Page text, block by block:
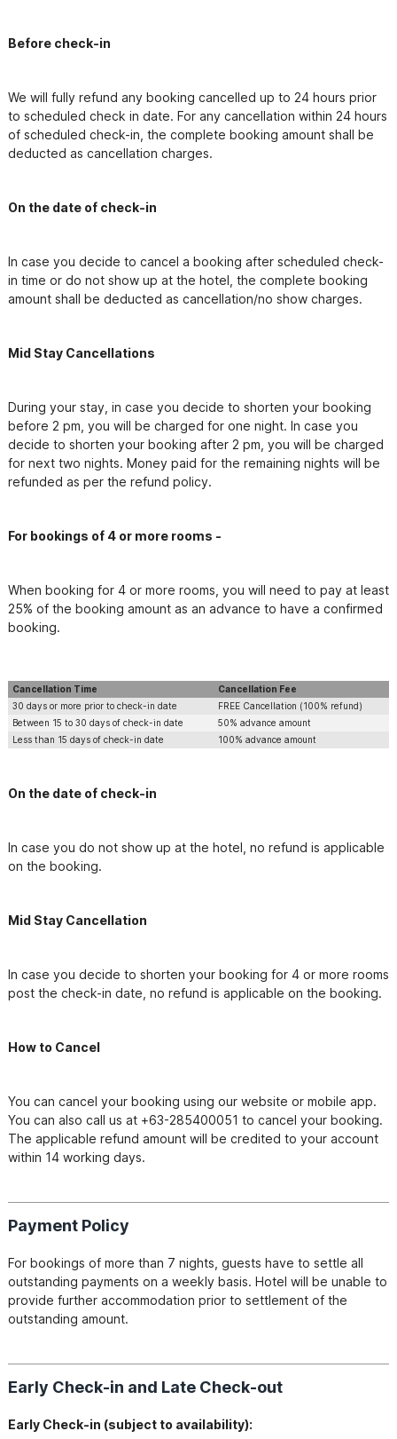
Before check-in
We will fully refund any booking cancelled up to 24 hours prior
to scheduled check in date. For any cancellation within 24 hours
of scheduled check-in, the complete booking amount shall be
deducted as cancellation charges.
On the date of check-in
In case you decide to cancel a booking after scheduled check-
in time or do not show up at the hotel, the complete booking
amount shall be deducted as cancellation/no show charges.
Mid Stay Cancellations
During your stay, in case you decide to shorten your booking
before 2 pm, you will be charged for one night. In case you
decide to shorten your booking after 2 pm, you will be charged
for next two nights. Money paid for the remaining nights will be
refunded as per the refund policy.
For bookings of 4 or more rooms -
When booking for 4 or more rooms, you will need to pay at least
25% of the booking amount as an advance to have a confirmed
booking.
Cancellation Time
Cancellation Fee
30 days or more prior to check-in date
FREE Cancellation (100% refund)
Between 15 to 30 days of check-in date
50% advance amount
Less than 15 days of check-in date
100% advance amount
On the date of check-in
In case you do not show up at the hotel, no refund is applicable
on the booking.
Mid Stay Cancellation
In case you decide to shorten your booking for 4 or more rooms
post the check-in date, no refund is applicable on the booking.
How to Cancel
You can cancel your booking using our website or mobile app.
You can also call us at +63-285400051 to cancel your booking.
The applicable refund amount will be credited to your account
Payment Policy
For bookings of more than 7 nights, guests have to settle all
outstanding payments on a weekly basis. Hotel will be unable to
provide further accommodation prior to settlement of the
outstanding amount.
Early Check-in and Late Check-out
Early Check-in​ (subject to availability):